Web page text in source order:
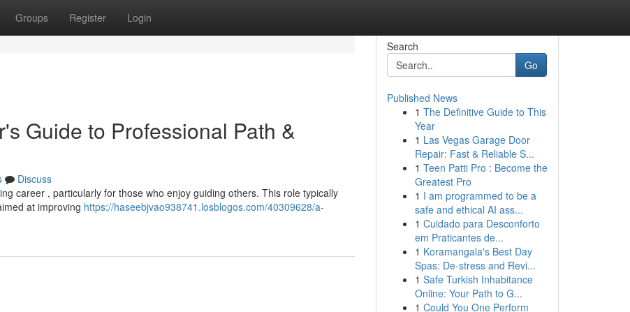
Groups Register Login
Guide to Professional Path &
Discuss
career , particularly for those who enjoy guiding others. This role typically
at improving https://haseebjvao938741.losblogos.com/40309628/a-
Search
Go
Published News
1 The Definitive Guide to This
Year
1 Las Vegas Garage Door
Repair: Fast & Reliable S...
1 Teen Patti Pro : Become the
Greatest Pro
1 I am programmed to be a
safe and ethical AI ass...
1 Cuidado para Desconforto
em Praticantes de...
1 Koramangala's Best Day
Spas: De-stress and Revi...
1 Safe Turkish Inhabitance
Online: Your Path to G...
1 Could You One Perform